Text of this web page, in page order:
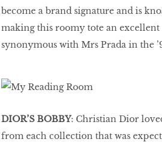
become a brand signature and is
making this roomy tote an excellent
synonymous with Mrs Prada in the
DIOR’S BOBBY: Christian Dior
from each collection that was